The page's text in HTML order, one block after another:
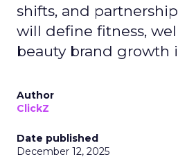
shifts, and
will define fitness,
beauty brand growth
Author
ClickZ
Date published
December 12, 2025